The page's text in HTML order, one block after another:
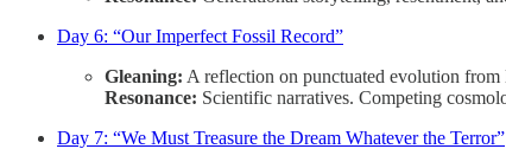
Day 6: “Our Imperfect Fossil Record”
Gleaning: A reflection on punctuated evolution from
Resonance: Scientific narratives. Competing
Day 7: “We Must Treasure the Dream Whatever the Terror”